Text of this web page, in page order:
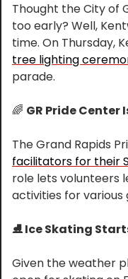
Thought the City of
too early? Well,
time. On Thursday,
tree lighting
parade.
🌈 GR Pride Center
The Grand Rapids
facilitators for their
role lets volunteers
activities for
⛸️ Ice Skating
Given the weather